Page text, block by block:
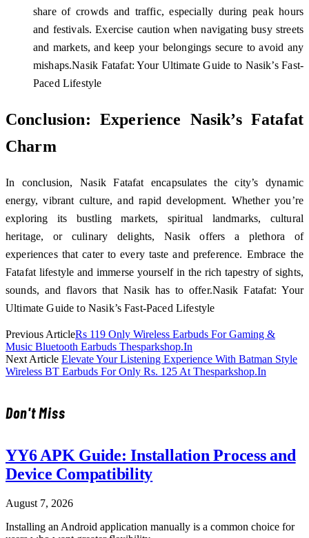
share of crowds and traffic, especially during peak hours
and festivals. Exercise caution when navigating busy streets
and markets, and keep your belongings secure to avoid any
mishaps.Nasik Fatafat: Your Ultimate Guide to Nasik’s Fast-
Paced Lifestyle
Conclusion: Experience Nasik’s Fatafat
Charm
In conclusion, Nasik Fatafat encapsulates the city’s dynamic
energy, vibrant culture, and rapid development. Whether you’re
exploring its bustling markets, spiritual landmarks, cultural
heritage, or culinary delights, Nasik offers a plethora of
experiences that cater to every taste and preference. Embrace the
Fatafat lifestyle and immerse yourself in the rich tapestry of sights,
sounds, and flavors that Nasik has to offer.Nasik Fatafat: Your
Ultimate Guide to Nasik’s Fast-Paced Lifestyle
Previous ArticleRs 119 Only Wireless Earbuds For Gaming &
Music Bluetooth Earbuds Thesparkshop.In
Next Article Elevate Your Listening Experience With Batman Style
Wireless BT Earbuds For Only Rs. 125 At Thesparkshop.In
Don't Miss
YY6 APK Guide: Installation Process and
Device Compatibility
August 7, 2026
Installing an Android application manually is a common choice for